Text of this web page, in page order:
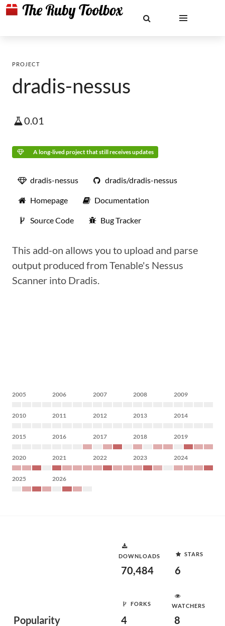
PROJECT
dradis-nessus
0.01
A long-lived project that still receives updates
dradis-nessus dradis/dradis-nessus
Homepage Documentation
Source Code Bug Tracker
This add-on allows you to upload and parse
output produced from Tenable's Nessus
Scanner into Dradis.
2005 2006 2007 2008 2009
2010 2011 2012 2013 2014
2015 2016 2017 2018 2019
2020 2021 2022 2023 2024
2025 2026
Popularity
DOWNLOADS
70,484
STARS
6
FORKS
4
WATCHERS
8